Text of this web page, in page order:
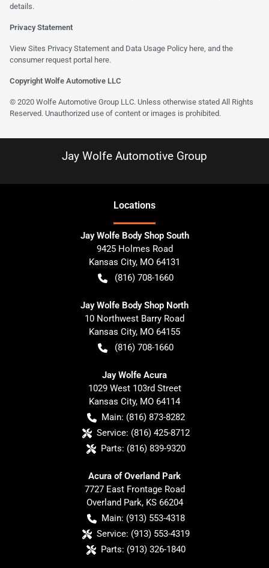
details.
Privacy Statement
View Sites Privacy Statement and Data Usage Policy here, and the
consumer request portal here.
Copyright Wolfe Automotive LLC
© 2020 Wolfe Automotive Group LLC. Unless otherwise stated All Rights
Reserved. Unauthorized use of content or images is prohibited.
Jay Wolfe Automotive Group
Locations
Jay Wolfe Body Shop South
9425 Holmes Road
Kansas City, MO 64131
(816) 708-1660
Jay Wolfe Body Shop North
10 Northwest Barry Road
Kansas City, MO 64155
(816) 708-1660
Jay Wolfe Acura
1029 West 103rd Street
Kansas City, MO 64114
Main: (816) 873-8282
Service: (816) 425-8712
Parts: (816) 839-9320
Acura of Overland Park
7727 East Frontage Road
Overland Park, KS 66204
Main: (913) 553-4318
Service: (913) 553-4319
Parts: (913) 326-1840